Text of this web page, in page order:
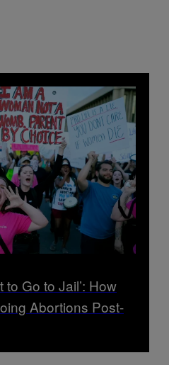
to Go to Jail’: How
Abortions Post-